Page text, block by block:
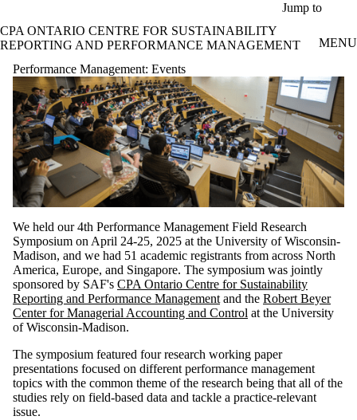
Jump to
CPA ONTARIO CENTRE FOR SUSTAINABILITY
REPORTING AND PERFORMANCE MANAGEMENT
MENU
Performance Management: Events
We held our 4th Performance Management Field Research
Symposium on April 24-25, 2025 at the University of Wisconsin-
Madison, and we had 51 academic registrants from across North
America, Europe, and Singapore. The symposium was jointly
sponsored by SAF's CPA Ontario Centre for Sustainability
Reporting and Performance Management and the Robert Beyer
Center for Managerial Accounting and Control at the University
of Wisconsin-Madison.
The symposium featured four research working paper
presentations focused on different performance management
topics with the common theme of the research being that all of the
studies rely on field-based data and tackle a practice-relevant
issue.